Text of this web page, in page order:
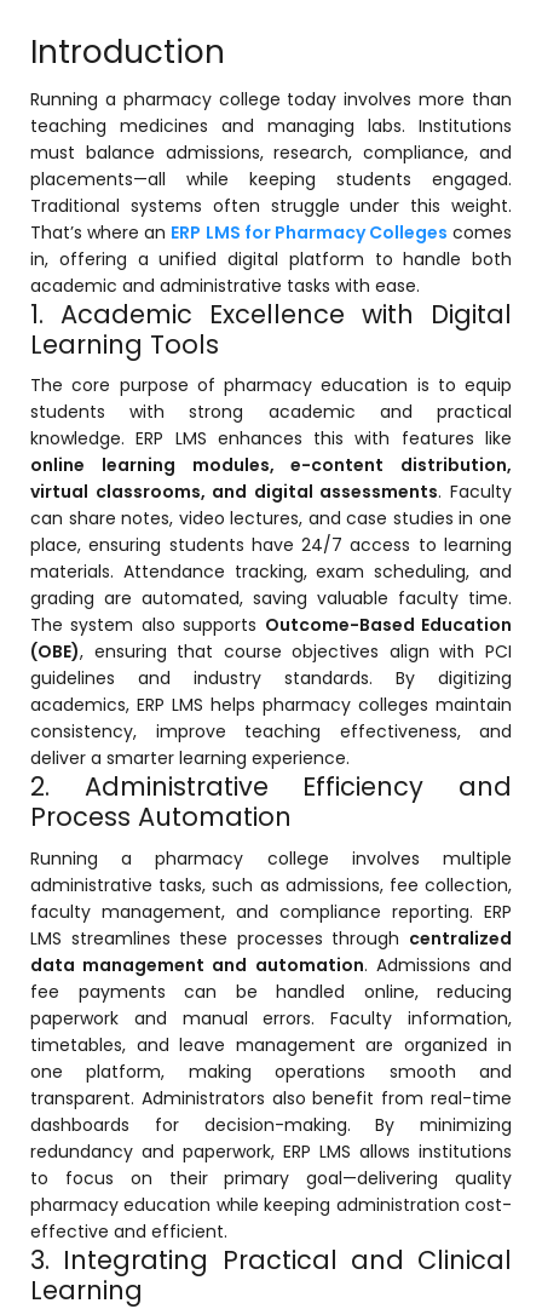
Introduction
Running a pharmacy college today involves more than
teaching medicines and managing labs. Institutions
must balance admissions, research, compliance, and
placements—all while keeping students engaged.
Traditional systems often struggle under this weight.
That’s where an ERP LMS for Pharmacy Colleges comes
in, offering a unified digital platform to handle both
academic and administrative tasks with ease.
1. Academic Excellence with Digital
Learning Tools
The core purpose of pharmacy education is to equip
students with strong academic and practical
knowledge. ERP LMS enhances this with features like
online learning modules, e-content distribution,
virtual classrooms, and digital assessments. Faculty
can share notes, video lectures, and case studies in one
place, ensuring students have 24/7 access to learning
materials. Attendance tracking, exam scheduling, and
grading are automated, saving valuable faculty time.
The system also supports Outcome-Based Education
(OBE), ensuring that course objectives align with PCI
guidelines and industry standards. By digitizing
academics, ERP LMS helps pharmacy colleges maintain
consistency, improve teaching effectiveness, and
deliver a smarter learning experience.
2. Administrative Efficiency and
Process Automation
Running a pharmacy college involves multiple
administrative tasks, such as admissions, fee collection,
faculty management, and compliance reporting. ERP
LMS streamlines these processes through centralized
data management and automation. Admissions and
fee payments can be handled online, reducing
paperwork and manual errors. Faculty information,
timetables, and leave management are organized in
one platform, making operations smooth and
transparent. Administrators also benefit from real-time
dashboards for decision-making. By minimizing
redundancy and paperwork, ERP LMS allows institutions
to focus on their primary goal—delivering quality
pharmacy education while keeping administration cost-
effective and efficient.
3. Integrating Practical and Clinical
Learning
(LMS)